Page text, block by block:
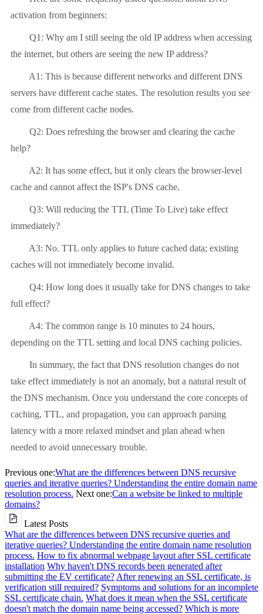
activation from beginners:
Q1: Why am I still seeing the old IP address when accessing
the internet, but others are seeing the new IP address?
A1: This is because different networks and different DNS
servers have different cache states. The resolution results you see
come from different cache nodes.
Q2: Does refreshing the browser and clearing the cache
help?
A2: It has some effect, but it only clears the browser-level
cache and cannot affect the ISP's DNS cache.
Q3: Will reducing the TTL (Time To Live) take effect
immediately?
A3: No. TTL only applies to future cached data; existing
caches will not immediately become invalid.
Q4: How long does it usually take for DNS changes to take
full effect?
A4: The common range is 10 minutes to 24 hours,
depending on the TTL setting and local DNS caching policies.
In summary, the fact that DNS resolution changes do not
take effect immediately is not an anomaly, but a natural result of
the DNS mechanism. Once you understand the core concepts of
caching, TTL, and propagation, you can approach parsing
latency with a more relaxed mindset and plan ahead when
needed to avoid unnecessary trouble.
Previous one:What are the differences between DNS recursive
queries and iterative queries? Understanding the entire domain name
resolution process. Next one:Can a website be linked to multiple
domains?
Latest Posts
What are the differences between DNS recursive queries and
iterative queries? Understanding the entire domain name resolution
process. How to fix abnormal webpage layout after SSL certificate
installation Why haven't DNS records been generated after
submitting the EV certificate? After renewing an SSL certificate, is
verification still required? Symptoms and solutions for an incomplete
SSL certificate chain. What does it mean when the SSL certificate
doesn't match the domain name being accessed? Which is more